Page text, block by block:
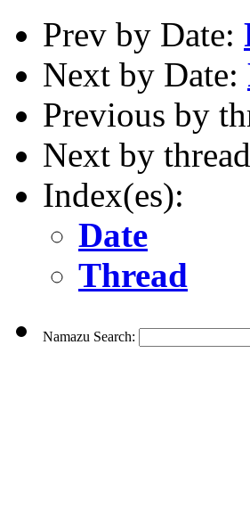
Prev by Date:
Next by Date:
Previous by
Next by
Index(es):
Date
Thread
Namazu Search: